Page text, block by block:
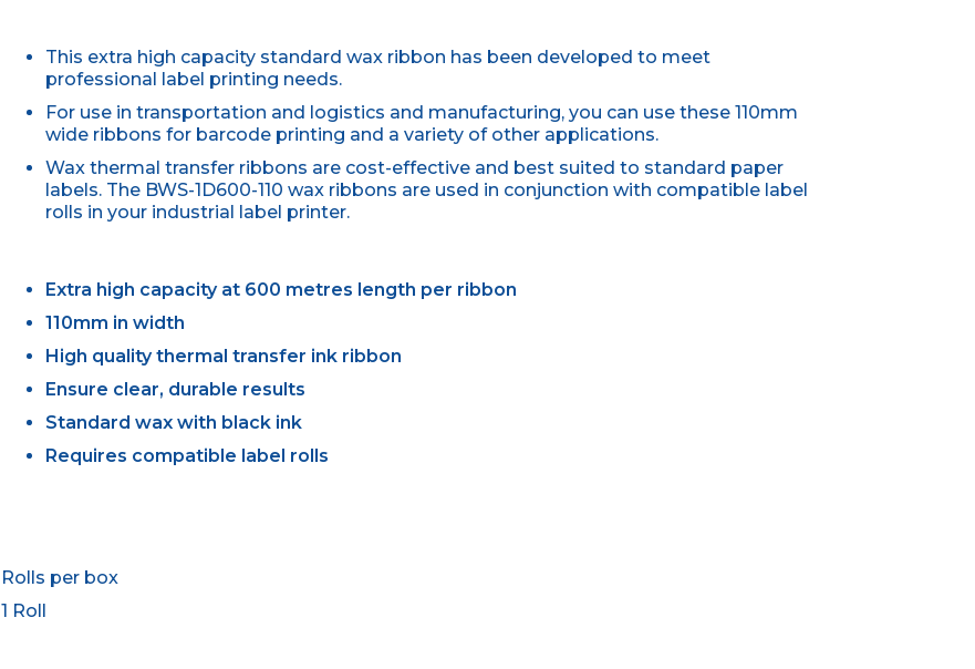
This extra high capacity standard wax ribbon has been developed to meet
professional label printing needs.
For use in transportation and logistics and manufacturing, you can use these 110mm
wide ribbons for barcode printing and a variety of other applications.
Wax thermal transfer ribbons are cost-effective and best suited to standard paper
labels. The BWS-1D600-110 wax ribbons are used in conjunction with compatible label
rolls in your industrial label printer.
Extra high capacity at 600 metres length per ribbon
110mm in width
High quality thermal transfer ink ribbon
Ensure clear, durable results
Standard wax with black ink
Requires compatible label rolls
Rolls per box
1 Roll